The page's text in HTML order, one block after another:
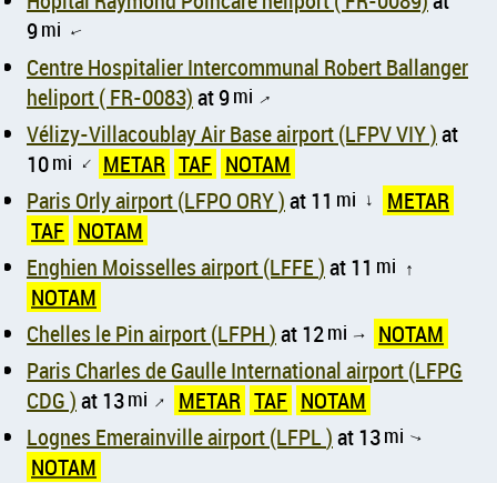
9mi ↑
Centre Hospitalier Intercommunal Robert Ballanger
heliport ( FR-0083)at 9mi ↑
Vélizy-Villacoublay Air Base airport (LFPV VIY )at
10mi ↑ METAR TAF NOTAM
Paris Orly airport (LFPO ORY )at 11 mi ↑
METAR
TAF NOTAM
Enghien Moisselles airport (LFFE )at 11 mi ↑
NOTAM
Chelles le Pin airport (LFPH )at 12mi ↑
NOTAM
Paris Charles de Gaulle International airport (LFPG
CDG )at 13mi ↑ METAR TAF NOTAM
Lognes Emerainville airport (LFPL )at 13mi ↑
NOTAM